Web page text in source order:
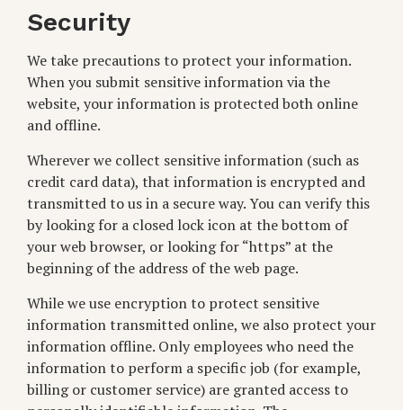
Security
We take precautions to protect your information.
When you submit sensitive information via the
website, your information is protected both online
and offline.
Wherever we collect sensitive information (such as
credit card data), that information is encrypted and
transmitted to us in a secure way. You can verify this
by looking for a closed lock icon at the bottom of
your web browser, or looking for “https” at the
beginning of the address of the web page.
While we use encryption to protect sensitive
information transmitted online, we also protect your
information offline. Only employees who need the
information to perform a specific job (for example,
billing or customer service) are granted access to